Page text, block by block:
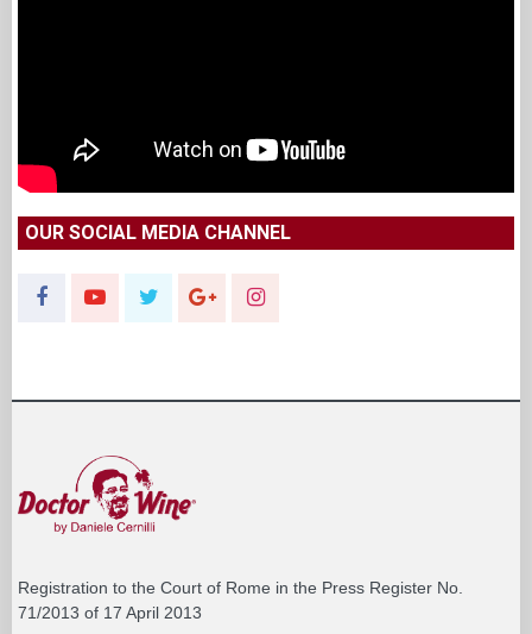
OUR SOCIAL MEDIA CHANNEL
Registration to the Court of Rome in the Press Register No.
71/2013 of 17 April 2013